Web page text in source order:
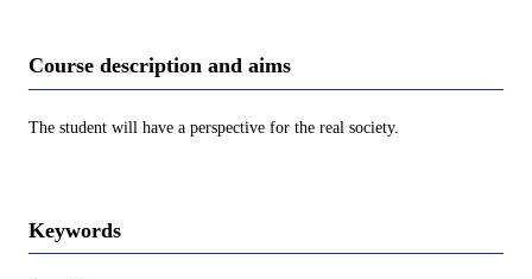
Course description and aims
The student will have a perspective for the real society.
Keywords